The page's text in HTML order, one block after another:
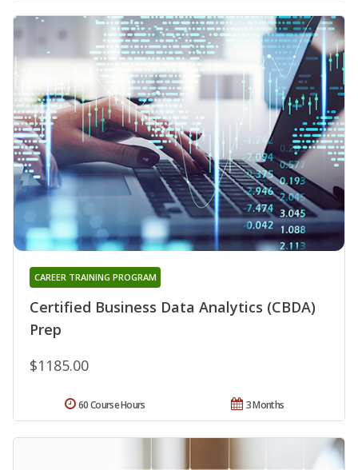
Certified Business Data Analytics (CBDA)
Prep
CAREER TRAINING PROGRAM
$1185.00
3 Months
60 Course Hours